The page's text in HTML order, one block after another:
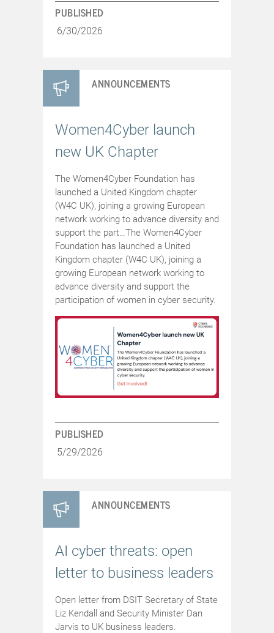
PUBLISHED
6/30/2026
ANNOUNCEMENTS
Women4Cyber launch
new UK Chapter
The Women4Cyber Foundation has
launched a United Kingdom chapter
(W4C UK), joining a growing European
network working to advance diversity and
support the part…The Women4Cyber
Foundation has launched a United
Kingdom chapter (W4C UK), joining a
growing European network working to
advance diversity and support the
participation of women in cyber security.
PUBLISHED
5/29/2026
ANNOUNCEMENTS
AI cyber threats: open
letter to business leaders
Open letter from DSIT Secretary of State
Liz Kendall and Security Minister Dan
Jarvis to UK business leaders.